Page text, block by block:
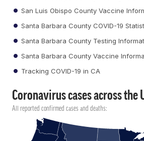
San Luis Obispo County Vaccine
Santa Barbara County COVID-19
Santa Barbara County Testing
Santa Barbara County Vaccine
Tracking COVID-19 in CA